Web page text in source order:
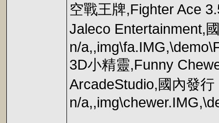
空戰王牌,Fighter Ace
Jaleco Entertainment,
n/
3D小精靈,Funny
ArcadeStudio,國內發行
n/